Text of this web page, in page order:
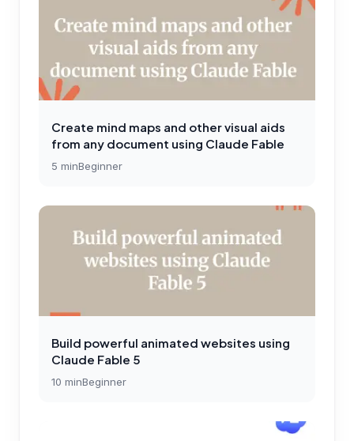
Create mind maps and other visual aids
from any document using Claude Fable
5 minBeginner
Build powerful animated websites using
Claude Fable 5
10 minBeginner